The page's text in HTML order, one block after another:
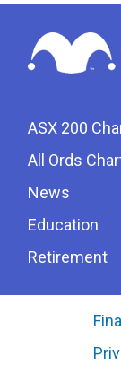
ASX 200
All Ords
News
Education
Retirement